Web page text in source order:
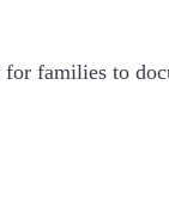
families to